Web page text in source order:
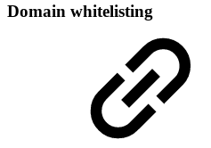
Domain whitelisting